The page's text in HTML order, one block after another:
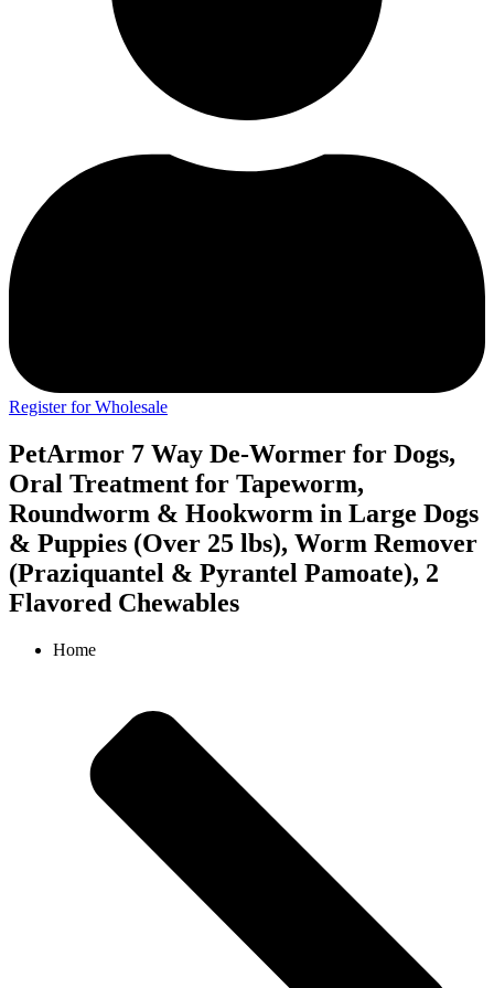
Register for Wholesale
PetArmor 7 Way De-Wormer for Dogs,
Oral Treatment for Tapeworm,
Roundworm & Hookworm in Large Dogs
& Puppies (Over 25 lbs), Worm Remover
(Praziquantel & Pyrantel Pamoate), 2
Flavored Chewables
Home